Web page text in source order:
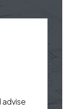
advise